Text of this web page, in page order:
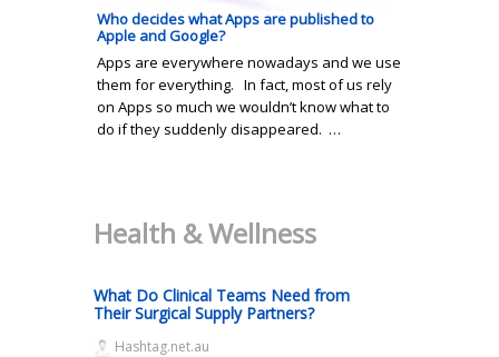
Who decides what Apps are published to
Apple and Google?
Apps are everywhere nowadays and we use
them for everything. In fact, most of us rely
on Apps so much we wouldn’t know what to
do if they suddenly disappeared. …
Health & Wellness
What Do Clinical Teams Need from
Their Surgical Supply Partners?
Hashtag.net.au